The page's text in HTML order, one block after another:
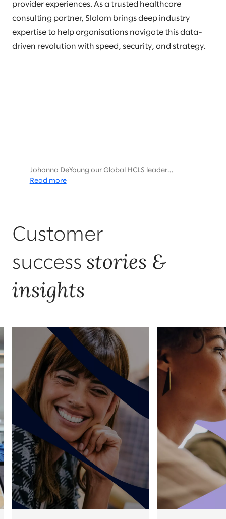
provider experiences. As a trusted healthcare
consulting partner, Slalom brings deep industry
expertise to help organisations navigate this data-
driven revolution with speed, security, and strategy.
Johanna DeYoung our Global HCLS leader
interviewed Harris Thayer and Michael Sanky,
Read more
Customer
success stories &
insights